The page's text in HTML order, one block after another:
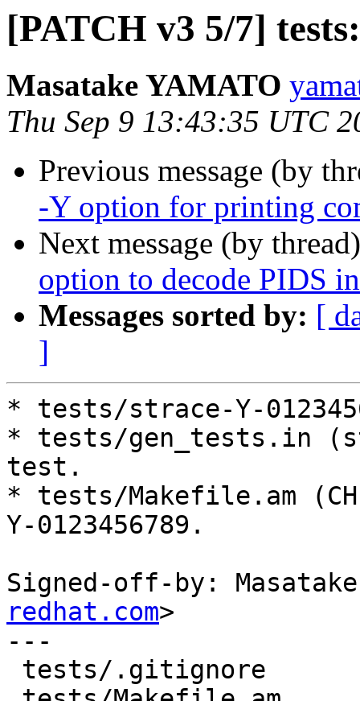
[PATCH v3 5/7]
Masatake YAMATO
Thu Sep 9 13:43:35 UTC
Previous message (by
-Y option for printing
Next message (by
option to decode PIDS
Messages sorted by: [
]
* tests/strace-Y-
* tests/gen_tests.in
test.
* tests/Makefile.am
Y-0123456789.
Signed-off-by: Masatake
redhat.com>
---